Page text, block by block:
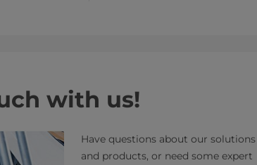
with us!
Have questions about our solutions
and products, or need some expert